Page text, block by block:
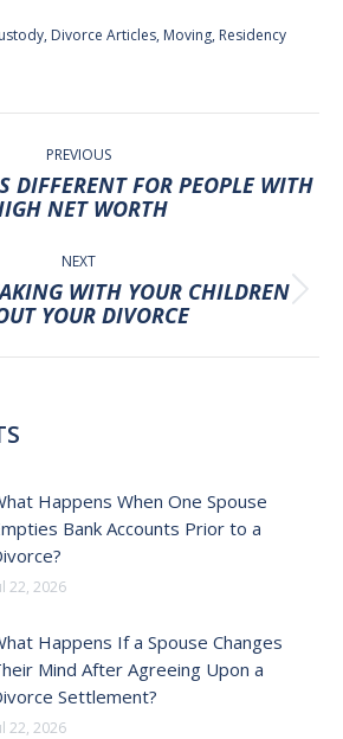
, Divorce Articles, Moving, Residency
PREVIOUS
Previous
post:
DIFFERENT FOR PEOPLE WITH
NET WORTH
NEXT
Next
post:
WITH YOUR CHILDREN
YOUR DIVORCE
Happens When One Spouse
Bank Accounts Prior to a
22, 2026
Happens If a Spouse Changes
Mind After Agreeing Upon a
Settlement?
22, 2026